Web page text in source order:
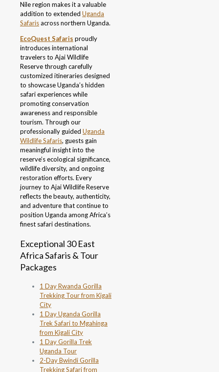
Nile region makes it a valuable
addition to extended Uganda
Safarisacross northern Uganda.
EcoQuest Safaris proudly
introduces international
travelers to Ajai Wildlife
Reserve through carefully
customized itineraries designed
to showcase Uganda’s hidden
safari experiences while
promoting conservation
awareness and responsible
tourism. Through our
professionally guided Uganda
Wildlife Safaris, guests gain
meaningful insight into the
reserve’s ecological significance,
wildlife diversity, and ongoing
restoration efforts. Every
journey to Ajai Wildlife Reserve
reflects the beauty, authenticity,
and adventure that continue to
position Uganda among Africa’s
finest safari destinations.
Exceptional 30 East
Africa Safaris & Tour
Packages
1 Day Rwanda Gorilla
Trekking Tour from Kigali
City
1 Day Uganda Gorilla
Trek Safari to Mgahinga
from Kigali City
1 Day Gorilla Trek
Uganda Tour
2-Day Bwindi Gorilla
Trekking Safari from